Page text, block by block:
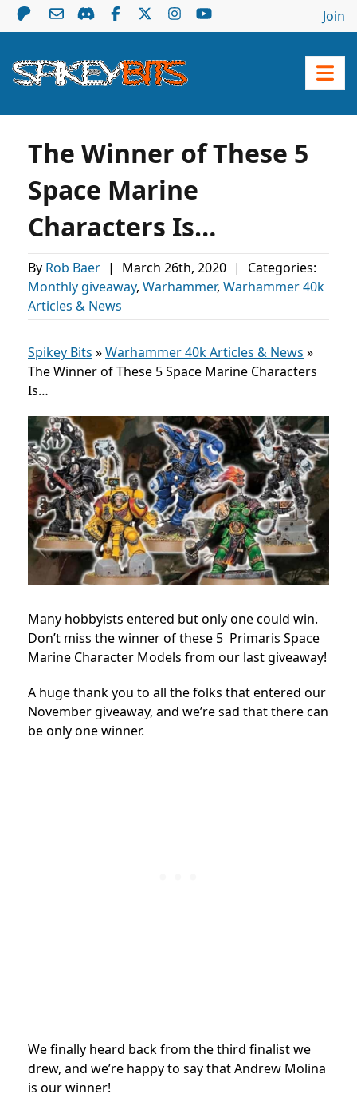
Join
The Winner of These 5
Space Marine
Characters Is…
By Rob Baer | March 26th, 2020 |
Categories:
Monthly giveaway, Warhammer, Warhammer 40k
Articles & News
Spikey Bits »Warhammer 40k Articles & News »
The Winner of These 5 Space Marine Characters
Is…
Many hobbyists entered but only one could win.
Don’t miss the winner of these 5 Primaris Space
Marine Character Models from our last giveaway!
A huge thank you to all the folks that entered our
November giveaway, and we’re sad that there can
be only one winner.
We finally heard back from the third finalist we
drew, and we’re happy to say that Andrew Molina
is our winner!